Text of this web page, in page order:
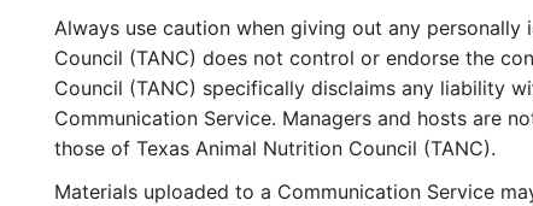
Always use caution when giving out any
Council (TANC) does not control or endorse the
Council (TANC) specifically disclaims any liability
Communication Service. Managers and hosts are
those of Texas Animal Nutrition Council (TANC).
Materials uploaded to a Communication Service